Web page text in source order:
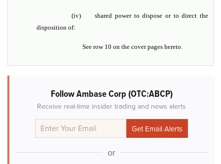
(iv)shared power to dispose or to direct the
disposition of:
See row 10 on the cover pages hereto.
Follow Ambase Corp (OTC:ABCP)
Receive real-time insider trading and news alerts
or